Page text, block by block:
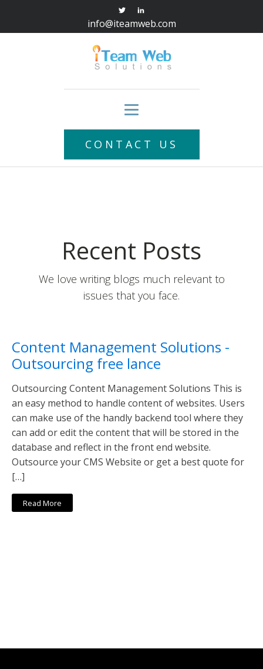
info@iteamweb.com
CONTACT US
Recent Posts
We love writing blogs much relevant to
issues that you face.
Content Management Solutions -
Outsourcing free lance
Outsourcing Content Management Solutions This is
an easy method to handle content of websites. Users
can make use of the handly backend tool where they
can add or edit the content that will be stored in the
database and reflect in the front end website.
Outsource your CMS Website or get a best quote for
[…]
Read More